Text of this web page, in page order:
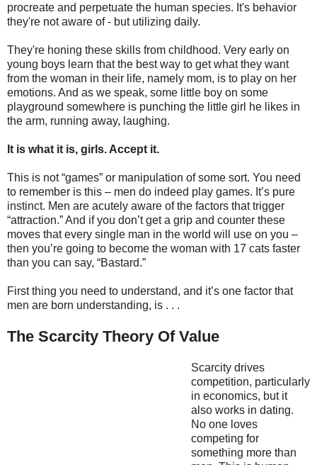
procreate and perpetuate the human species. It's behavior
they're not aware of - but utilizing daily.
They're honing these skills from childhood. Very early on
young boys learn that the best way to get what they want
from the woman in their life, namely mom, is to play on her
emotions. And as we speak, some little boy on some
playground somewhere is punching the little girl he likes in
the arm, running away, laughing.
It is what it is, girls. Accept it.
This is not “games” or manipulation of some sort. You need
to remember is this – men do indeed play games. It’s pure
instinct. Men are acutely aware of the factors that trigger
“attraction.” And if you don’t get a grip and counter these
moves that every single man in the world will use on you –
then you’re going to become the woman with 17 cats faster
than you can say, “Bastard.”
First thing you need to understand, and it’s one factor that
men are born understanding, is . . .
The Scarcity Theory Of Value
Scarcity drives
competition, particularly
in economics, but it
also works in dating.
No one loves
competing for
something more than